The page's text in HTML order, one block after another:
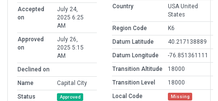
Accepted
on
July 24,
2025 6:25
AM
Approved
on
July 26,
2025 5:15
AM
Declined on
Name
Capital City
Status
Approved
Country
USA United
States
Region Code
K6
Datum Latitude
40.217138889
Datum Longitude
-76.851361111
Transition Altitude
18000
Transition Level
18000
Local Code
Missing